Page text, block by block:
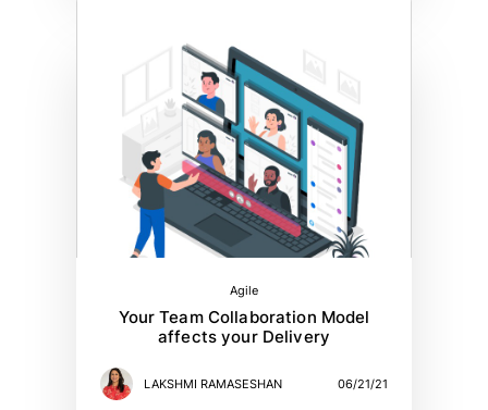
Agile
Your Team Collaboration Model
affects your Delivery
LAKSHMI RAMASESHAN 06/21/21